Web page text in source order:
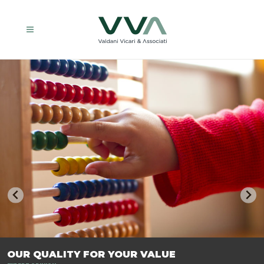
TRASFORMIAMO LE AZIENDE, PER PREPARARLE AL FUTURO.
OUR QUALITY FOR YOUR VALUE